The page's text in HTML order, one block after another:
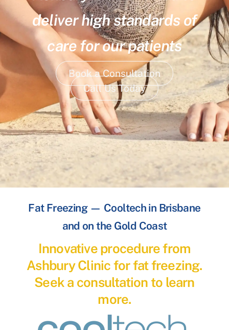
deliver high standards of
care for our patients
Book a Consultation
Call Us Today
Fat Freezing — Cooltech in Brisbane
and on the Gold Coast
Innovative procedure from
Ashbury Clinic for fat freezing.
Seek a consultation to learn
more.